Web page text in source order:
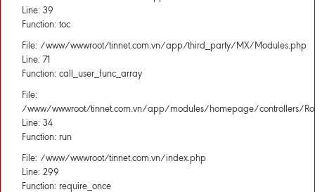
Line: 39
Function: toc
File: /www/wwwroot/tinnet.com.vn/app/third_party/MX/Modules.php
Line: 71
Function: call_user_func_array
File:
/www/wwwroot/tinnet.com.vn/app/modules/homepage/controllers/
Line: 34
Function: run
File: /www/wwwroot/tinnet.com.vn/index.php
Line: 299
Function: require_once